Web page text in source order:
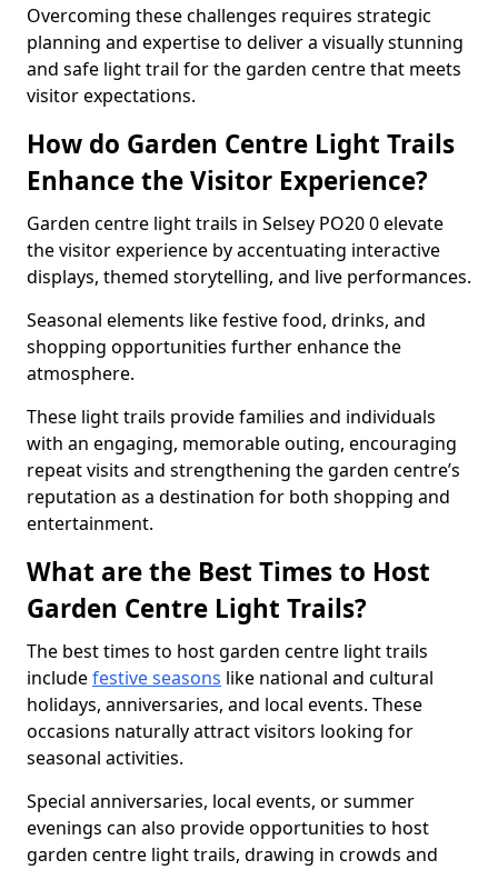
Overcoming these challenges requires strategic
planning and expertise to deliver a visually stunning
and safe light trail for the garden centre that meets
visitor expectations.
How do Garden Centre Light Trails
Enhance the Visitor Experience?
Garden centre light trails in Selsey PO20 0 elevate
the visitor experience by accentuating interactive
displays, themed storytelling, and live performances.
Seasonal elements like festive food, drinks, and
shopping opportunities further enhance the
atmosphere.
These light trails provide families and individuals
with an engaging, memorable outing, encouraging
repeat visits and strengthening the garden centre’s
reputation as a destination for both shopping and
entertainment.
What are the Best Times to Host
Garden Centre Light Trails?
The best times to host garden centre light trails
includefestive seasons like national and cultural
holidays, anniversaries, and local events. These
occasions naturally attract visitors looking for
seasonal activities.
Special anniversaries, local events, or summer
evenings can also provide opportunities to host
garden centre light trails, drawing in crowds and